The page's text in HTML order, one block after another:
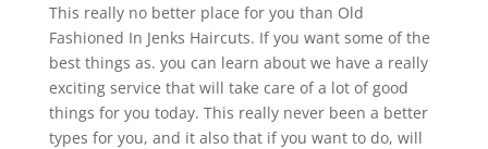
This really no better place for you than Old
Fashioned In Jenks Haircuts. If you want some of the
best things as. you can learn about we have a really
exciting service that will take care of a lot of good
things for you today. This really never been a better
types for you, and it also that if you want to do, will